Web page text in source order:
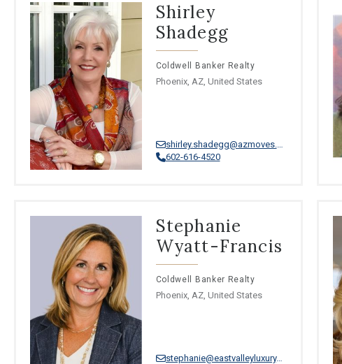
Shirley
Shadegg
Coldwell Banker Realty
Phoenix, AZ, United States
602-616-4520
Stephanie
Wyatt-Francis
Coldwell Banker Realty
Phoenix, AZ, United States
stephanie@eastvalleyluxury.com